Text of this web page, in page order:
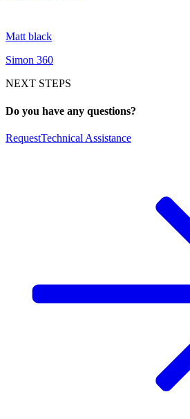
Matt black
Simon 360
NEXT STEPS
Do you have any questions?
RequestTechnical Assistance